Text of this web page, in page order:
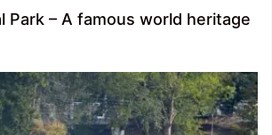
Park – A famous world heritage